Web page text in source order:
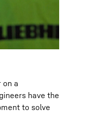
on a
have the
to solve